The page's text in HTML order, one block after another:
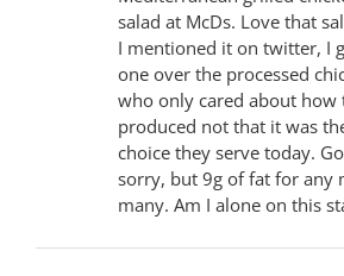
salad at McDs. Love that
I mentioned it on twitter, I
one over the processed
who only cared about how
produced not that it was
choice they serve today.
sorry, but 9g of fat for any
many. Am I alone on this